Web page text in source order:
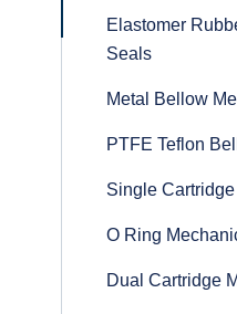
Elastomer
Seals
Metal Bellow
PTFE Teflon
Single
O Ring
Dual Cartridge